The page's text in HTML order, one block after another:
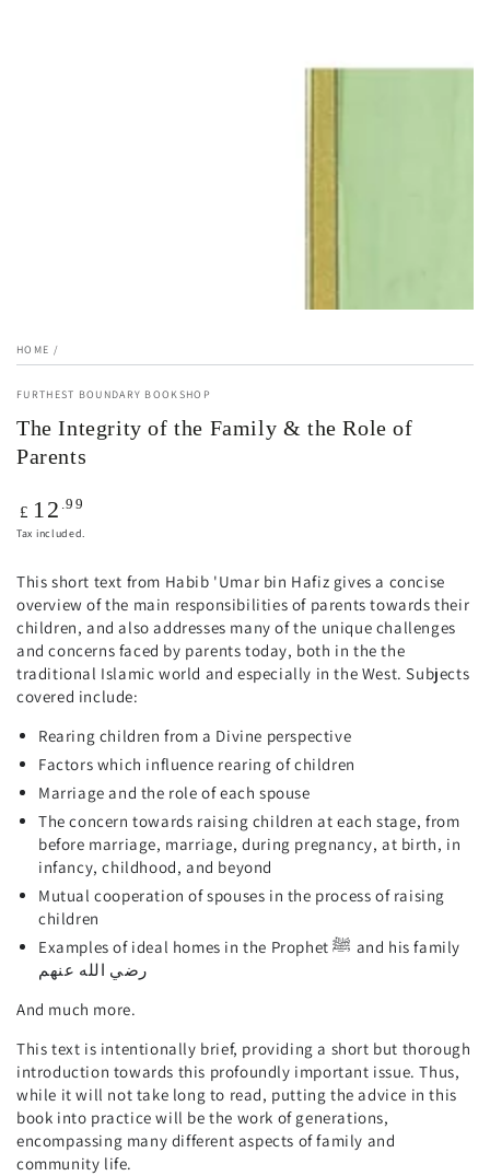
HOME /
FURTHEST BOUNDARY BOOKSHOP
The Integrity of the Family & the Role of
Parents
Regular
price
£ 12 .99
Tax included.
This short text from Habib 'Umar bin Hafiz gives a concise
overview of the main responsibilities of parents towards their
children, and also addresses many of the unique challenges
and concerns faced by parents today, both in the the
traditional Islamic world and especially in the West. Subjects
covered include:
Rearing children from a Divine perspective
Factors which influence rearing of children
Marriage and the role of each spouse
The concern towards raising children at each stage, from
before marriage, marriage, during pregnancy, at birth, in
infancy, childhood, and beyond
Mutual cooperation of spouses in the process of raising
children
Examples of ideal homes in the Prophet ﷺ and his family
رضي الله عنهم
And much more.
This text is intentionally brief, providing a short but thorough
introduction towards this profoundly important issue. Thus,
while it will not take long to read, putting the advice in this
book into practice will be the work of generations,
encompassing many different aspects of family and
community life.